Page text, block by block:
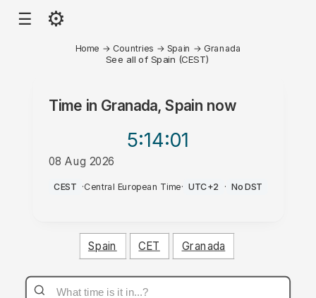
☰ ⚙
Home → Countries → Spain → Granada
See all of Spain (CEST)
Time in Granada, Spain now
5:14:01
08 Aug 2026
PM
CEST ·Central European Time· UTC+2 · No DST
Spain CET Granada